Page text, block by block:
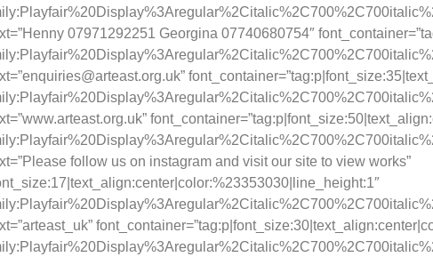
07971292251 Georgina 07740680754″
follow us on instagram and visit our site to view works”